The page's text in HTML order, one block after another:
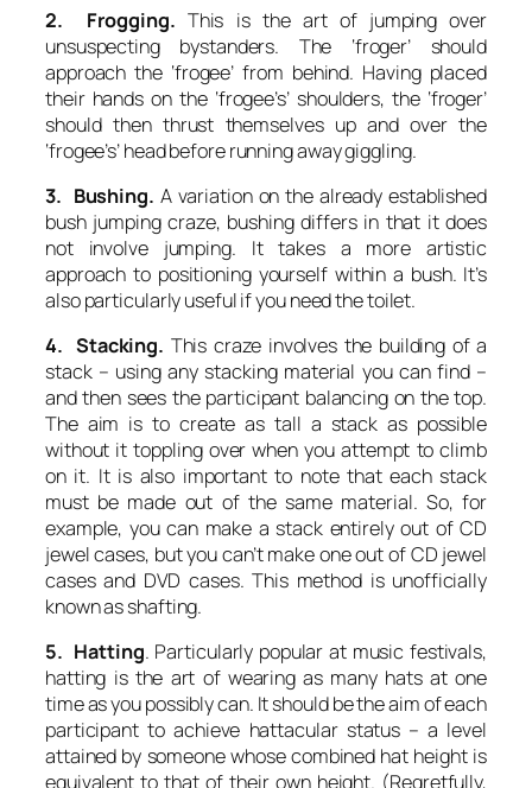
2. Frogging. This is the art of jumping over
unsuspecting bystanders. The ‘froger’ should
approach the ‘frogee’ from behind. Having placed
their hands on the ‘frogee’s’ shoulders, the ‘froger’
should then thrust themselves up and over the
‘frogee’s’ head before running away giggling.
3. Bushing. A variation on the already established
bush jumping craze, bushingdiffers in that it does
not involve jumping. It takes a more artistic
approach to positioning yourself within a bush. It’s
also particularly useful if you need the toilet.
4. Stacking. This craze involves the building of a
stack – using any stacking material you can find –
and then sees the participant balancing on the top.
The aim is to create as tall a stack as possible
without it toppling over when you attempt to climb
on it. It is also important to note that each stack
must be made out of the same material. So, for
example, you can make a stack entirely out of CD
jewel cases, but you can’t make one out of CD jewel
casesandDVD cases. This method is unofficially
known asshafting.
5. Hatting. Particularly popular at music festivals,
hatting is the art of wearing as many hats at one
time as you possibly can. It should be the aim of each
participant to achieve hattacularstatus – a level
attained by someone whose combined hat height is
equivalent to that of their own height. (Regretfully,